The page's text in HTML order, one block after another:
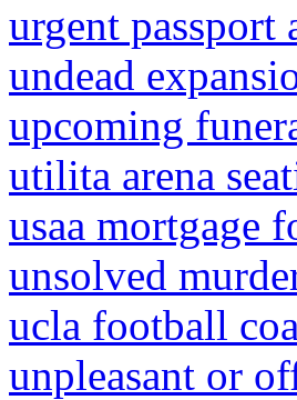
urgent passport
undead
upcoming
utilita arena
usaa mortgage
unsolved
ucla football
unpleasant or